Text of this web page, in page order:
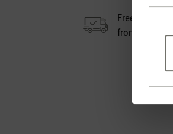
Free shipping
from € 100